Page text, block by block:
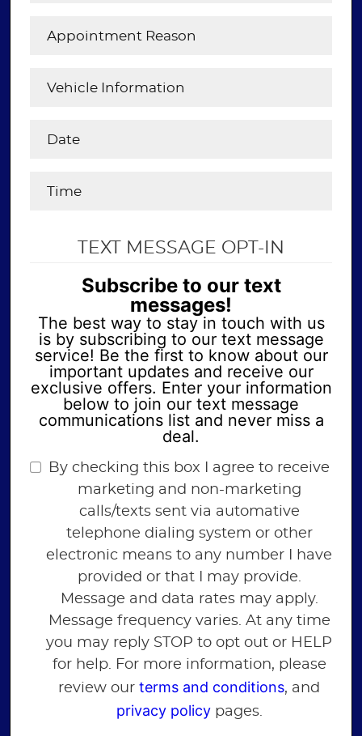
TEXT MESSAGE OPT-IN
Subscribe to our text
messages!
The best way to stay in touch with us
is by subscribing to our text message
service! Be the first to know about our
important updates and receive our
exclusive offers. Enter your information
below to join our text message
communications list and never miss a
deal.
By checking this box I agree to receive
marketing and non-marketing
calls/texts sent via automative
telephone dialing system or other
electronic means to any number I have
provided or that I may provide.
Message and data rates may apply.
Message frequency varies. At any time
you may reply STOP to opt out or HELP
for help. For more information, please
review our terms and conditions, and
privacy policypages.